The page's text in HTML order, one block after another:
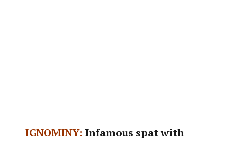
IGNOMINY: Infamous spat with